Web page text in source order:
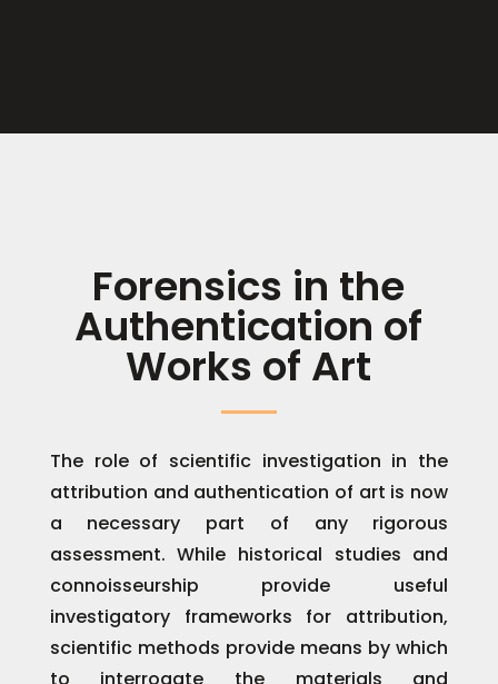
Forensics in the
Authentication of
Works of Art
The role of scientific investigation in the
attribution and authentication of art is now
a necessary part of any rigorous
assessment. While historical studies and
connoisseurship provide useful
investigatory frameworks for attribution,
scientific methods provide means by which
to interrogate the materials and